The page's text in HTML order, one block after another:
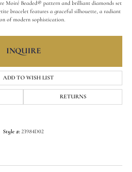
Moiré Beaded® pattern and brilliant diamonds set
bracelet features a graceful silhouette, a radiant
of modern sophistication.
INQUIRE
ADD TO WISH LIST
RETURNS
Style #: 23984D02